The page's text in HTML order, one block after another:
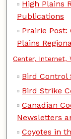
High Plains
Publications
Prairie
Plains
Center, Internet,
Bird Control
Bird Strike
Canadian
Newsletters
Coyotes in